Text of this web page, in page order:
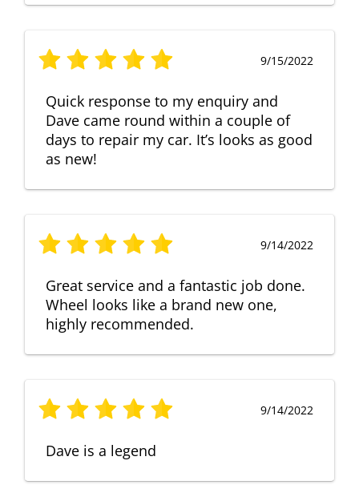
9/15/2022
Quick response to my enquiry and
Dave came round within a couple of
days to repair my car. It’s looks as good
as new!
9/14/2022
Great service and a fantastic job done.
Wheel looks like a brand new one,
highly recommended.
9/14/2022
Dave is a legend